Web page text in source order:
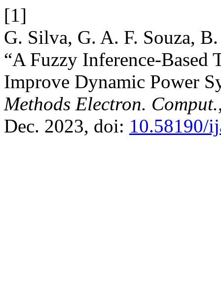
[1]
G. Silva, G. A. F. Souza,
“A Fuzzy Inference-Based
Improve Dynamic Power
Methods Electron. Comput.
Dec. 2023, doi: 10.58190/